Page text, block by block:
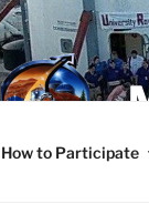
How to Participate